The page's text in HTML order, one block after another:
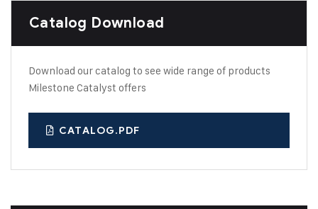
Catalog Download
Download our catalog to see wide range of products
Milestone Catalyst offers
CATALOG.PDF